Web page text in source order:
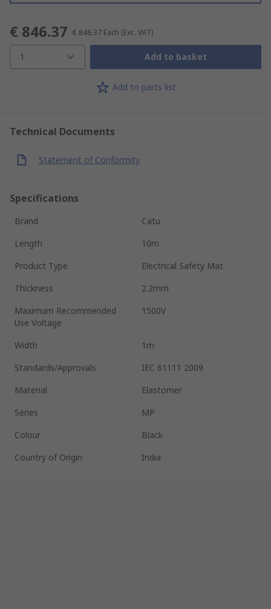
€ 846.37 € 846.37 Each (Exc. VAT)
1 Add to basket
Add to parts list
Technical Documents
Statement of Conformity
Specifications
Brand
Catu
Length
10m
Product Type
Electrical Safety Mat
Thickness
2.2mm
Maximum Recommended
Use Voltage
1500V
Width
1m
Standards/Approvals
IEC 61111 2009
Material
Elastomer
Series
MP
Colour
Black
Country of Origin
India